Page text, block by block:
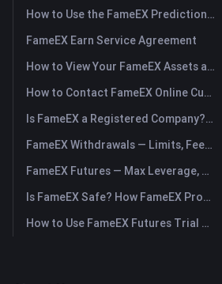
How to Use the FameEX Prediction Market? (Web)
FameEX Earn Service Agreement
How to View Your FameEX Assets and Transfer Funds? (App)
How to Contact FameEX Online Customer Support?
Is FameEX a Registered Company? Operating Entity & Registration
FameEX Withdrawals — Limits, Fees & Timing
FameEX Futures — Max Leverage, Fees & USDⓈ-M Perpetuals
Is FameEX Safe? How FameEX Protects Your Funds
How to Use FameEX Futures Trial Fund Plus?